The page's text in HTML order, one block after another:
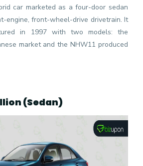
car marketed as a four-door sedan
engine, front-wheel-drive drivetrain. It
in 1997 with two models: the
market and the NHW11 produced
(Sedan)